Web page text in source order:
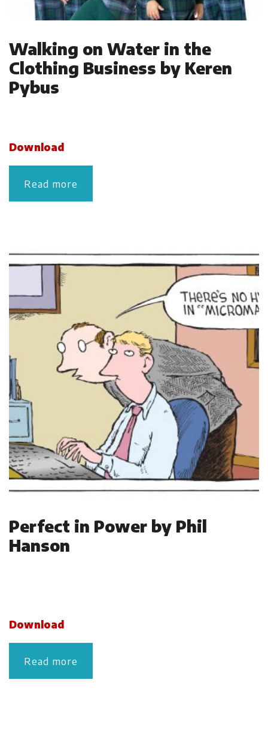
Walking on Water in the
Clothing Business by Keren
Pybus
Download
Read more
Perfect in Power by Phil
Hanson
Download
Read more